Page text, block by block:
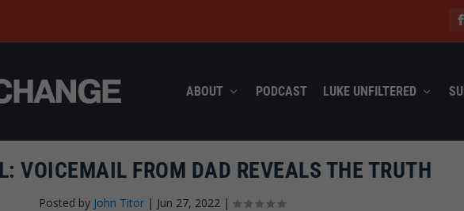
ABOUT PODCAST LUKE UNFILTERED
VOICEMAIL FROM DAD REVEALS THE TRUTH
Posted by John Titor | Jun 27, 2022 |